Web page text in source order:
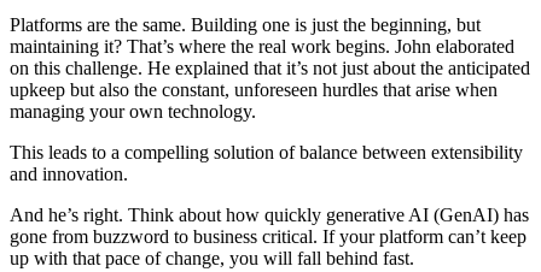
Platforms are the same. Building one is just the beginning, but
maintaining it? That’s where the real work begins. John elaborated
on this challenge. He explained that it’s not just about the anticipated
upkeep but also the constant, unforeseen hurdles that arise when
managing your own technology.
This leads to a compelling solution of balance between extensibility
and innovation.
And he’s right. Think about how quickly generative AI (GenAI) has
gone from buzzword to business critical. If your platform can’t keep
up with that pace of change, you will fall behind fast.